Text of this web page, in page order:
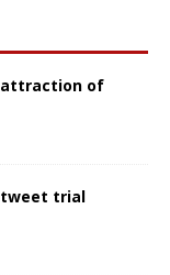
attraction of
tweet trial